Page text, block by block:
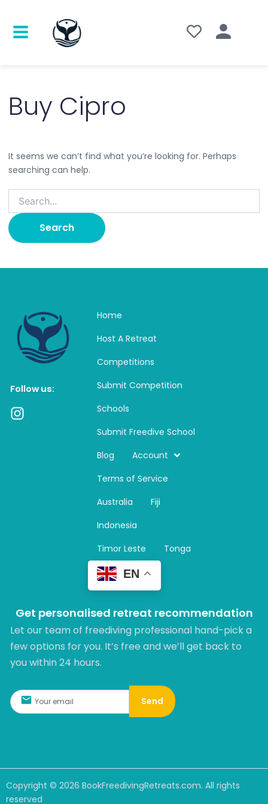
Buy Cipro
It seems we can’t find what you’re looking for. Perhaps
searching can help.
Follow us:
I
Home
Host A Retreat
Competitions
Submit Competition
Schools
Submit Freedive School
Blog
Account
Terms of Service
Australia
Fiji
Indonesia
Timor Leste
Tonga
EN
Get personalised retreat recommendation
Let our team of freediving professional hand-pick a
few options for you. It’s free and we’ll get back to
you within 24 hours.​
Send
Copyright © 2026 BookFreedivingRetreats.com. All rights
reserved